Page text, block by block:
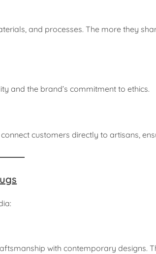
and processes. The more they
and the brand’s commitment to ethics.
customers directly to artisans,
with contemporary designs.